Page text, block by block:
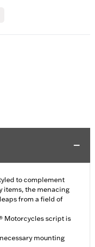
to complement
items, the menacing
from a field of
Motorcycles script is
mounting